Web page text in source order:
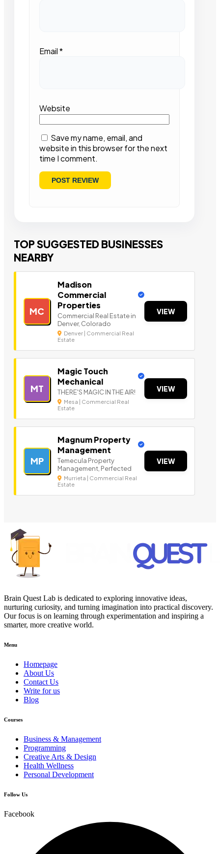
Email*
Website
Save my name, email, and
website in this browser for the next
time I comment.
TOP SUGGESTED BUSINESSES
NEARBY
MC
Madison
Commercial
Properties
Commercial Real Estate in
Denver, Colorado
Denver | Commercial Real
Estate
VIEW
MT
Magic Touch
Mechanical
THERE'S MAGIC IN THE AIR!
Mesa | Commercial Real
Estate
VIEW
MP
Magnum Property
Management
Temecula Property
Management, Perfected
Murrieta | Commercial Real
Estate
VIEW
Brain Quest Lab is dedicated to exploring innovative ideas,
nurturing curiosity, and turning imagination into practical discovery.
Our focus is on learning through experimentation and inspiring a
smarter, more creative world.
Menu
Homepage
About Us
Contact Us
Write for us
Blog
Courses
Business & Management
Programming
Creative Arts & Design
Health Wellness
Personal Development
Follow Us
Facebook